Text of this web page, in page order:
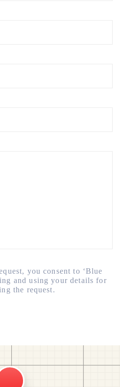
you consent to ‘Blue
and using your details for
the request.